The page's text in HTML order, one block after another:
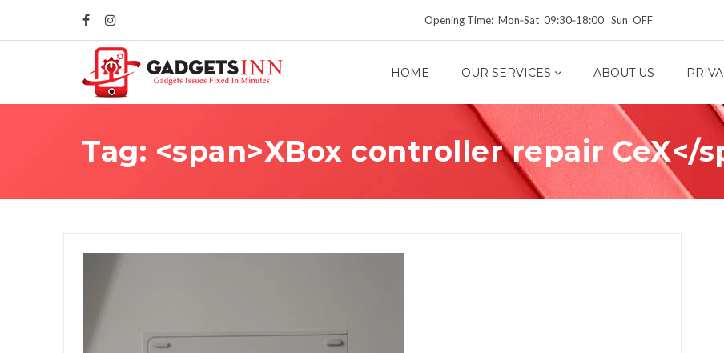
Opening Time: Mon‑Sat 09:30‑18:00 Sun OFF
HOME OUR SERVICES ABOUT US
Tag: <span>XBox controller repair CeX</